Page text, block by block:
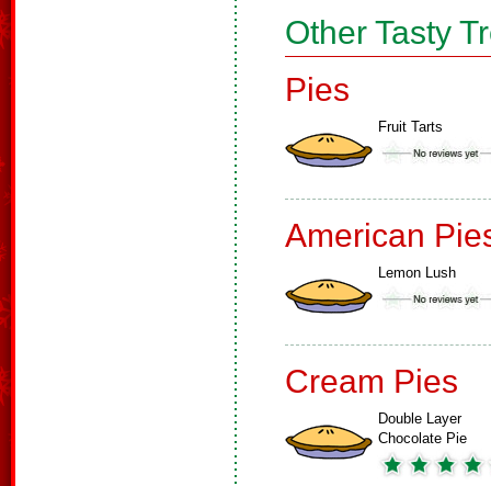
Other Tasty
Pies
Fruit Tarts
American
Lemon Lush
Cream Pies
Double Layer
Chocolate Pie